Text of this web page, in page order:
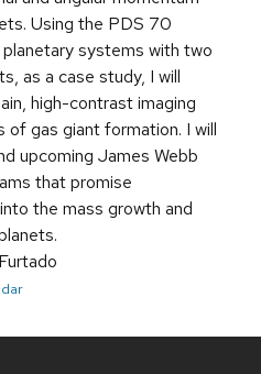
Using the PDS 70
systems with two
as a case study, I will
high-contrast imaging
of gas giant formation. I will
upcoming James Webb
that promise
the mass growth and